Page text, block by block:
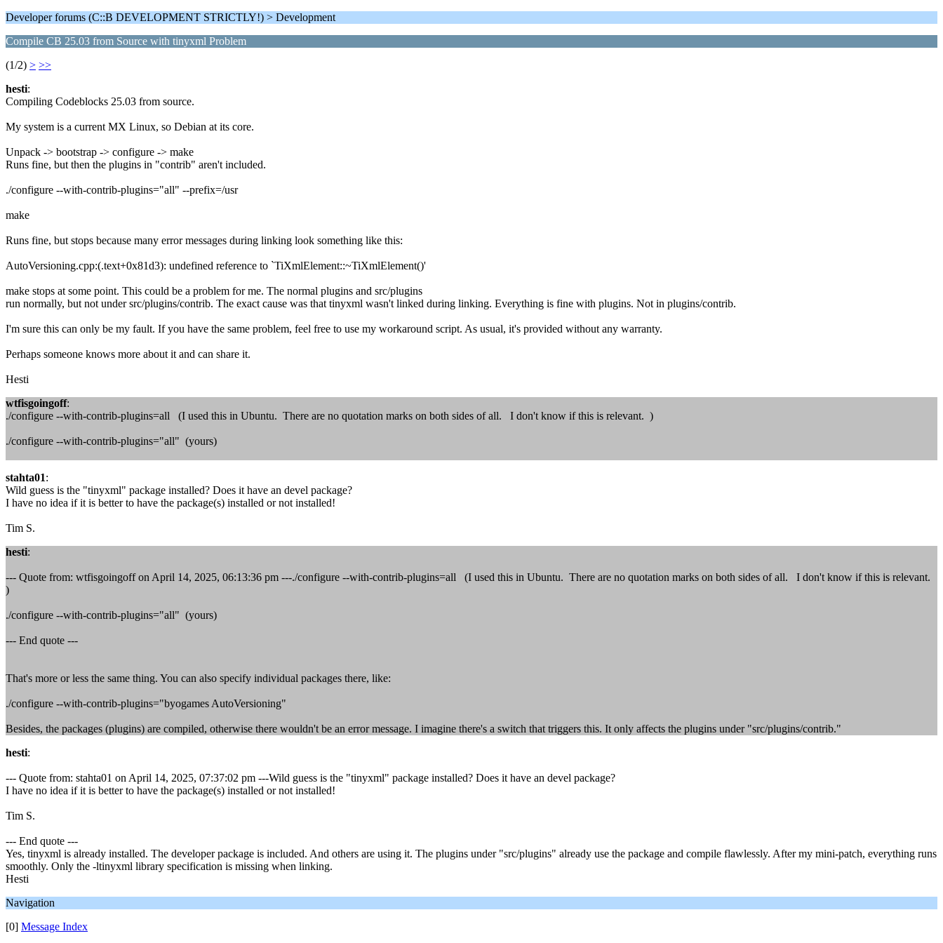
Developer forums (C::B DEVELOPMENT STRICTLY!) > Development
Compile CB 25.03 from Source with tinyxml Problem
(1/2) > >>
hesti:
Compiling Codeblocks 25.03 from source.
My system is a current MX Linux, so Debian at its core.
Unpack -> bootstrap -> configure -> make
Runs fine, but then the plugins in "contrib" aren't included.
./configure --with-contrib-plugins="all" --prefix=/usr
make
Runs fine, but stops because many error messages during linking look something like this:
AutoVersioning.cpp:(.text+0x81d3): undefined reference to `TiXmlElement::~TiXmlElement()'
make stops at some point. This could be a problem for me. The normal plugins and src/plugins
run normally, but not under src/plugins/contrib. The exact cause was that tinyxml wasn't linked during linking. Everything is fine with plugins. Not in plugins/contrib.
I'm sure this can only be my fault. If you have the same problem, feel free to use my workaround script. As usual, it's provided without any warranty.
Perhaps someone knows more about it and can share it.
Hesti
wtfisgoingoff:
./configure --with-contrib-plugins=all (I used this in Ubuntu. There are no quotation marks on both sides of all. I don't know if this is relevant. )
./configure --with-contrib-plugins="all" (yours)
stahta01:
Wild guess is the "tinyxml" package installed? Does it have an devel package?
I have no idea if it is better to have the package(s) installed or not installed!
Tim S.
hesti:
--- Quote from: wtfisgoingoff on April 14, 2025, 06:13:36 pm ---./configure --with-contrib-plugins=all (I used this in Ubuntu. There are no quotation marks on both sides of all. I don't know if this is relevant.
)
./configure --with-contrib-plugins="all" (yours)
--- End quote ---
That's more or less the same thing. You can also specify individual packages there, like:
./configure --with-contrib-plugins="byogames AutoVersioning"
Besides, the packages (plugins) are compiled, otherwise there wouldn't be an error message. I imagine there's a switch that triggers this. It only affects the plugins under "src/plugins/contrib."
hesti:
--- Quote from: stahta01 on April 14, 2025, 07:37:02 pm ---Wild guess is the "tinyxml" package installed? Does it have an devel package?
I have no idea if it is better to have the package(s) installed or not installed!
Tim S.
--- End quote ---
Yes, tinyxml is already installed. The developer package is included. And others are using it. The plugins under "src/plugins" already use the package and compile flawlessly. After my mini-patch, everything runs
smoothly. Only the -ltinyxml library specification is missing when linking.
Hesti
Navigation
[0] Message Index